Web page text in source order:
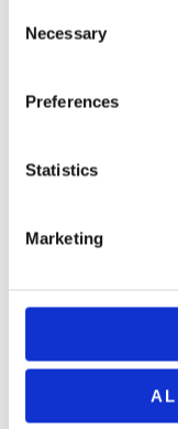
Selection
Necessary
Preferences
Statistics
Marketing